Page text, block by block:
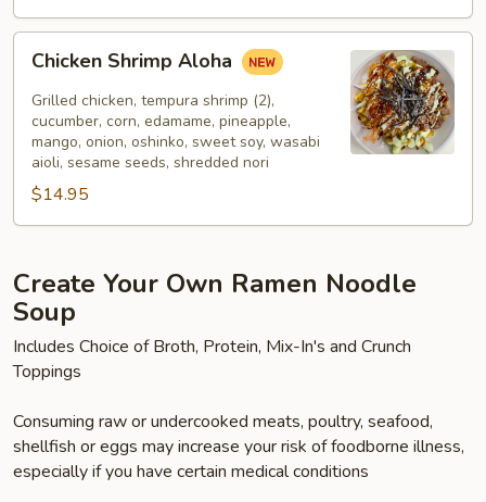
Shrimp
Aloha
Chicken Shrimp Aloha
Grilled chicken, tempura shrimp (2),
cucumber, corn, edamame, pineapple,
mango, onion, oshinko, sweet soy, wasabi
aioli, sesame seeds, shredded nori
$14.95
Create Your Own Ramen Noodle
Soup
Includes Choice of Broth, Protein, Mix-In's and Crunch
Toppings
Consuming raw or undercooked meats, poultry, seafood,
shellfish or eggs may increase your risk of foodborne illness,
especially if you have certain medical conditions